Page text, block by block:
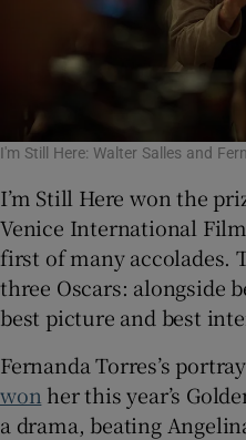
I'm Still Here: Walter Salles and
I’m Still Here won the
Venice International
first of many accolades.
three Oscars: alongside
best picture and best
Fernanda Torres’s
won her this year’s
a drama, beating